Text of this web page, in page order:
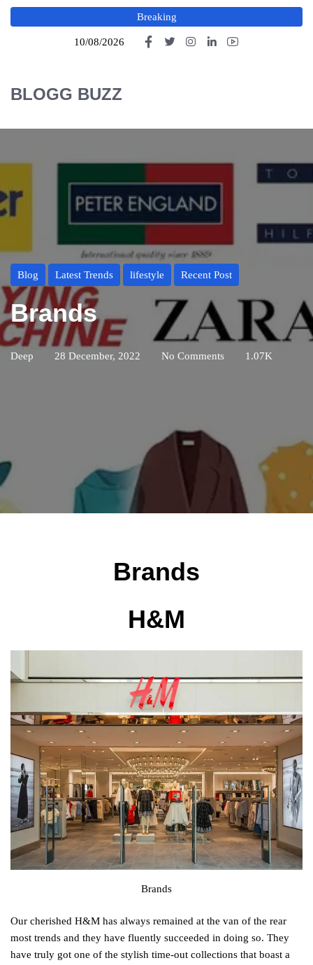
Breaking
10/08/2026
BLOGG BUZZ
Blog Latest Trends lifestyle Recent Post
Brands
Deep 28 December, 2022 No Comments 1.07K
Brands
H&M
Brands
Our cherished H&M has always remained at the van of the rear
most trends and they have fluently succeeded in doing so. They
have truly got one of the stylish time-out collections that boast a